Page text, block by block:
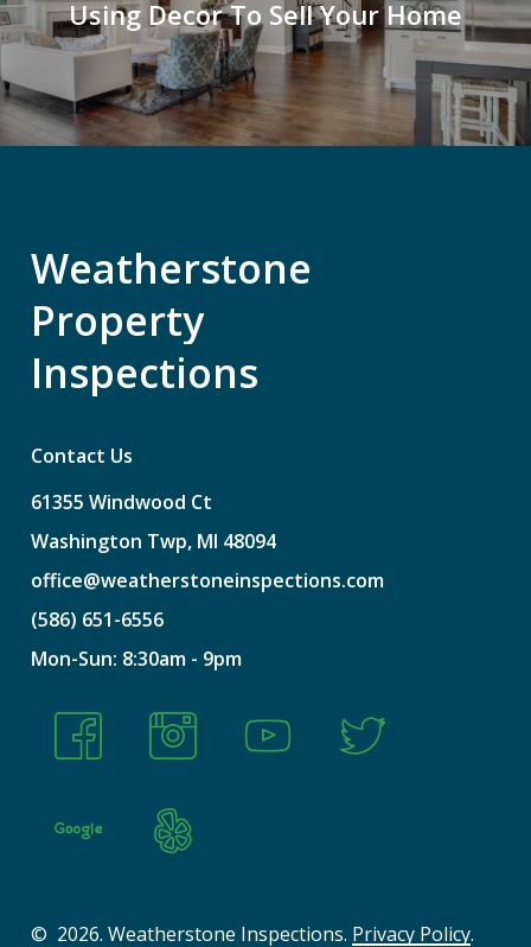
Using Decor To Sell Your Home
Weatherstone
Property
Inspections
Contact Us
61355 Windwood Ct
Washington Twp, MI 48094
office@weatherstoneinspections.com
(586) 651-6556
Mon-Sun: 8:30am - 9pm
© 2026. Weatherstone Inspections. Privacy Policy.